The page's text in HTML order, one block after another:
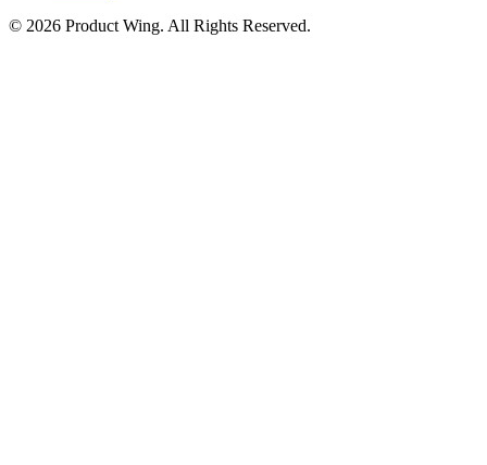
© 2026 Product Wing. All Rights Reserved.